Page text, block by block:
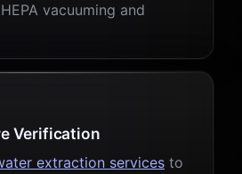
vacuuming and
Verification
extraction services to